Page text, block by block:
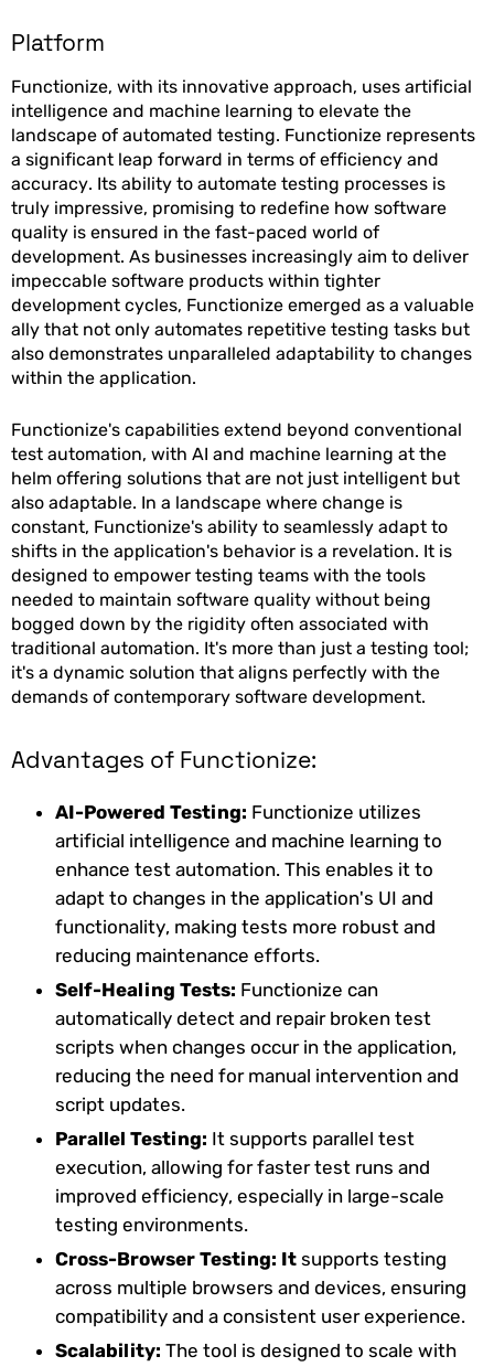
Platform
Functionize, with its innovative approach, uses artificial
intelligence and machine learning to elevate the
landscape of automated testing. Functionize represents
a significant leap forward in terms of efficiency and
accuracy. Its ability to automate testing processes is
truly impressive, promising to redefine how software
quality is ensured in the fast-paced world of
development. As businesses increasingly aim to deliver
impeccable software products within tighter
development cycles, Functionize emerged as a valuable
ally that not only automates repetitive testing tasks but
also demonstrates unparalleled adaptability to changes
within the application.
Functionize's capabilities extend beyond conventional
test automation, with AI and machine learning at the
helm offering solutions that are not just intelligent but
also adaptable. In a landscape where change is
constant, Functionize's ability to seamlessly adapt to
shifts in the application's behavior is a revelation. It is
designed to empower testing teams with the tools
needed to maintain software quality without being
bogged down by the rigidity often associated with
traditional automation. It's more than just a testing tool;
it's a dynamic solution that aligns perfectly with the
demands of contemporary software development.
Advantages of Functionize:
AI-Powered Testing: Functionize utilizes
artificial intelligence and machine learning to
enhance test automation. This enables it to
adapt to changes in the application's UI and
functionality, making tests more robust and
reducing maintenance efforts.
Self-Healing Tests: Functionize can
automatically detect and repair broken test
scripts when changes occur in the application,
reducing the need for manual intervention and
script updates.
Parallel Testing: It supports parallel test
execution, allowing for faster test runs and
improved efficiency, especially in large-scale
testing environments.
Cross-Browser Testing: It supports testing
across multiple browsers and devices, ensuring
compatibility and a consistent user experience.
Scalability: The tool is designed to scale with